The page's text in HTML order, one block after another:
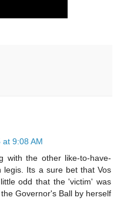
9:08 AM
with the other like-to-have-
legis. Its a sure bet that Vos
odd that the 'victim' was
Governor's Ball by herself